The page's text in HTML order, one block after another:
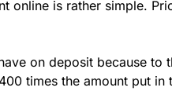
online is rather simple.
on deposit because to
times the amount put in